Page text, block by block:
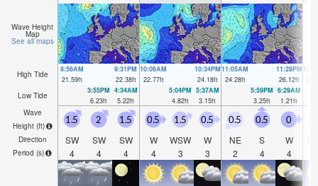
Wave Height
Map
See all maps
High Tide
8:56AM
21.59ft
9:31PM
22.38ft
10:06AM
22.77ft
10:34PM
24.18ft
11:05AM
24.28ft
11:28PM
26.12ft
Low Tide
3:55PM
6.23ft
4:34AM
5.22ft
5:04PM
4.82ft
5:37AM
3.15ft
5:59PM
3.25ft
6:29AM
1.21ft
Wave
Height (ft)
Direction
Period (s)
1.5
SW
4
2
SW
4
1.5
SW
4
0.5
W
4
1.5
WSW
3
0.5
W
3
0.5
NE
2
0.5
S
4
0
W
4